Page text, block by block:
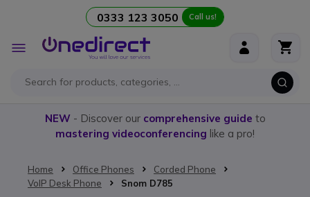
0333 123 3050 Call us!
Toggle
Nav
NEW- Discover our comprehensive guide to
mastering videoconferencing like a pro!
Home Office Phones
Corded Phone
VoIP Desk Phone
Snom D785